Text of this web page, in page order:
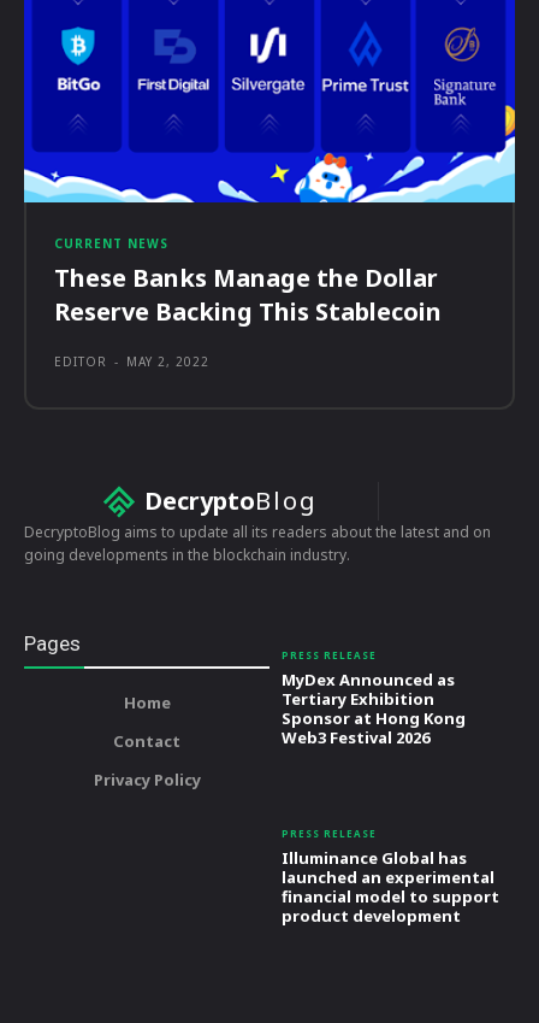
CURRENT NEWS
These Banks Manage the Dollar
Reserve Backing This Stablecoin
EDITOR - MAY 2, 2022
DecryptoBlog
DecryptoBlog aims to update all its readers about the latest and on
going developments in the blockchain industry.
Pages
Home
Contact
Privacy Policy
PRESS RELEASE
MyDex Announced as
Tertiary Exhibition
Sponsor at Hong Kong
Web3 Festival 2026
PRESS RELEASE
Illuminance Global has
launched an experimental
financial model to support
product development